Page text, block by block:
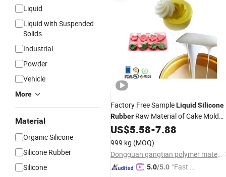
Liquid
Liquid with Suspended
Solids
Industrial
Powder
Vehicle
More
Material
Organic Silicone
Silicone Rubber
Silicone
Factory Free SampleLiquid Silicone
Rubber Raw Material of Cake Mold
Making
US$5.58-7.88
999 kg (MOQ)
Dongguan gangtian polymer materials Co.Ltd.
5.0/5.0 "Fast Di